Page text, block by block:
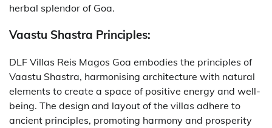
herbal splendor of Goa.
Vaastu Shastra Principles:
DLF Villas Reis Magos Goa embodies the principles of
Vaastu Shastra, harmonising architecture with natural
elements to create a space of positive energy and well-
being. The design and layout of the villas adhere to
ancient principles, promoting harmony and prosperity